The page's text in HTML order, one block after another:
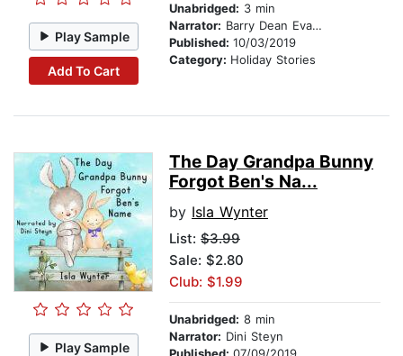
Play Sample
Add To Cart
Unabridged: 3 min
Narrator: Barry Dean Evans
Published: 10/03/2019
Category: Holiday Stories
Play Sample
The Day Grandpa Bunny
Forgot Ben's Na...
by Isla Wynter
List: $3.99
Sale: $2.80
Club: $1.99
Unabridged: 8 min
Narrator: Dini Steyn